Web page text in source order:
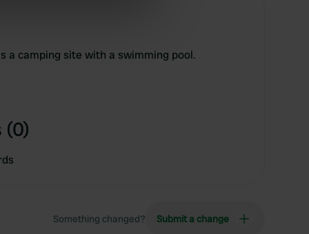
may combine it with
a camping site with a swimming pool.
(0)
Something changed? Submit a change